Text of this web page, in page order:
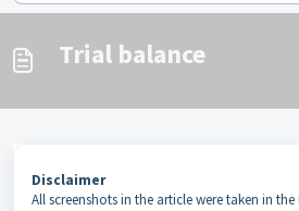
Trial balance
Disclaimer
All screenshots in the article were taken in